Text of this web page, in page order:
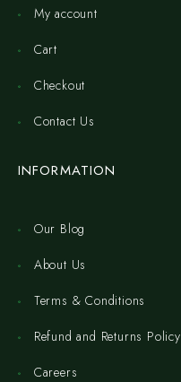
My account
Cart
Checkout
Contact Us
INFORMATION
Our Blog
About Us
Terms & Conditions
Refund and Returns Policy
Careers